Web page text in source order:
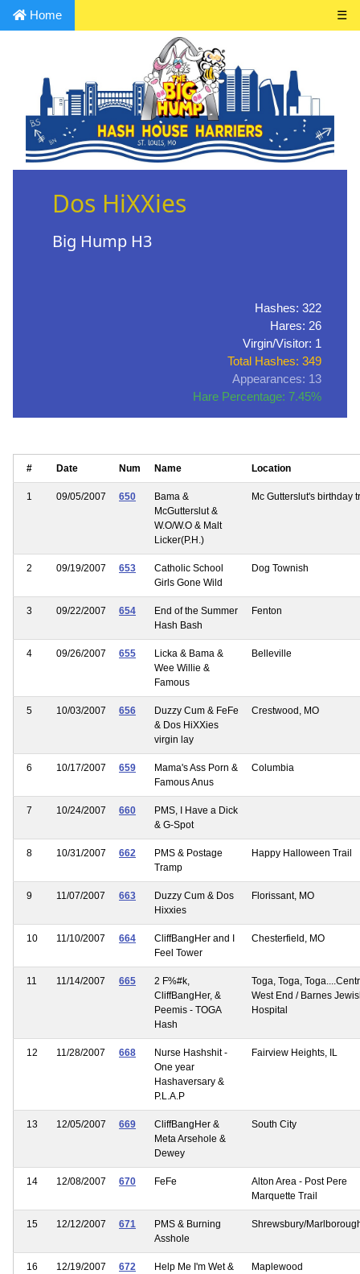
Home ☰
Dos HiXXies
Big Hump H3
Hashes: 322
Hares: 26
Virgin/Visitor: 1
Total Hashes: 349
Appearances: 13
Hare Percentage: 7.45%
# Date Num Name Location
1 09/05/2007 650
Bama &
McGutterslut &
W.O/W.O & Malt
Licker(P.H.)
Mc Gutterslut's birthday
2 09/19/2007 653
Catholic School
Girls Gone Wild
Dog Townish
3 09/22/2007 654
End of the Summer
Hash Bash
Fenton
4 09/26/2007 655
Licka & Bama &
Wee Willie &
Famous
Belleville
5 10/03/2007 656
Duzzy Cum & FeFe
& Dos HiXXies
virgin lay
Crestwood, MO
6 10/17/2007 659
Mama's Ass Porn &
Famous Anus
Columbia
7 10/24/2007 660
PMS, I Have a Dick
& G-Spot
8 10/31/2007 662
PMS & Postage
Tramp
Happy Halloween Trail
9 11/07/2007 663
Duzzy Cum & Dos
Hixxies
Florissant, MO
10 11/10/2007 664
CliffBangHer and I
Feel Tower
Chesterfield, MO
11 11/14/2007 665
2 F%#k,
CliffBangHer, &
Peemis - TOGA
Hash
Toga, Toga,
West End / Barnes
Hospital
12 11/28/2007 668
Nurse Hashshit -
One year
Hashaversary &
P.L.A.P
Fairview Heights, IL
13 12/05/2007 669
CliffBangHer &
Meta Arsehole &
Dewey
South City
14 12/08/2007 670 FeFe
Alton Area - Post Pere
Marquette Trail
15 12/12/2007 671
PMS & Burning
Asshole
Shrewsbury/
16 12/19/2007 672
Help Me I'm Wet &
Maplewood